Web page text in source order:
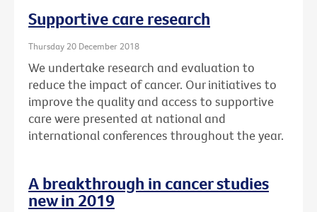
Supportive care research
Thursday 20 December 2018
We undertake research and evaluation to
reduce the impact of cancer. Our initiatives to
improve the quality and access to supportive
care were presented at national and
international conferences throughout the year.
A breakthrough in cancer studies
new in 2019